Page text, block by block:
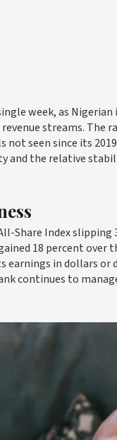
week, as
streams. The
seen since its
the relative
Index slipping
18 percent over
in dollars or
continues to